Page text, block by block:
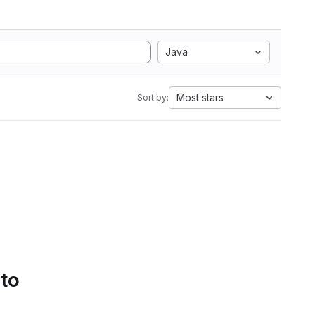
Java
Sort by: Most stars